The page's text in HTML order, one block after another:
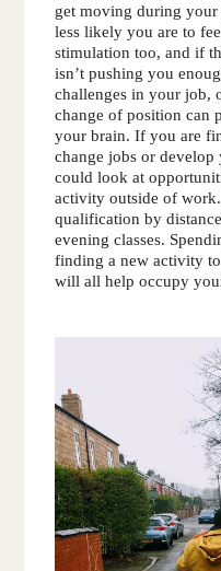
get moving during your
less likely you are to
stimulation too, and if
isn’t pushing you
challenges in your job,
change of position can
your brain. If you are
change jobs or
could look at
activity outside of
qualification by
evening classes.
finding a new activity
will all help occupy